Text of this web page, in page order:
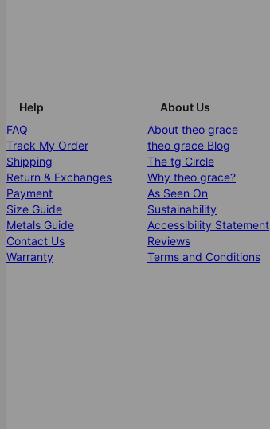
Help
FAQ
Track My Order
Shipping
Return & Exchanges
Payment
Size Guide
Metals Guide
Contact Us
Warranty
About Us
About theo grace
theo grace Blog
The tg Circle
Why theo grace?
As Seen On
Sustainability
Accessibility Statement
Reviews
Terms and Conditions